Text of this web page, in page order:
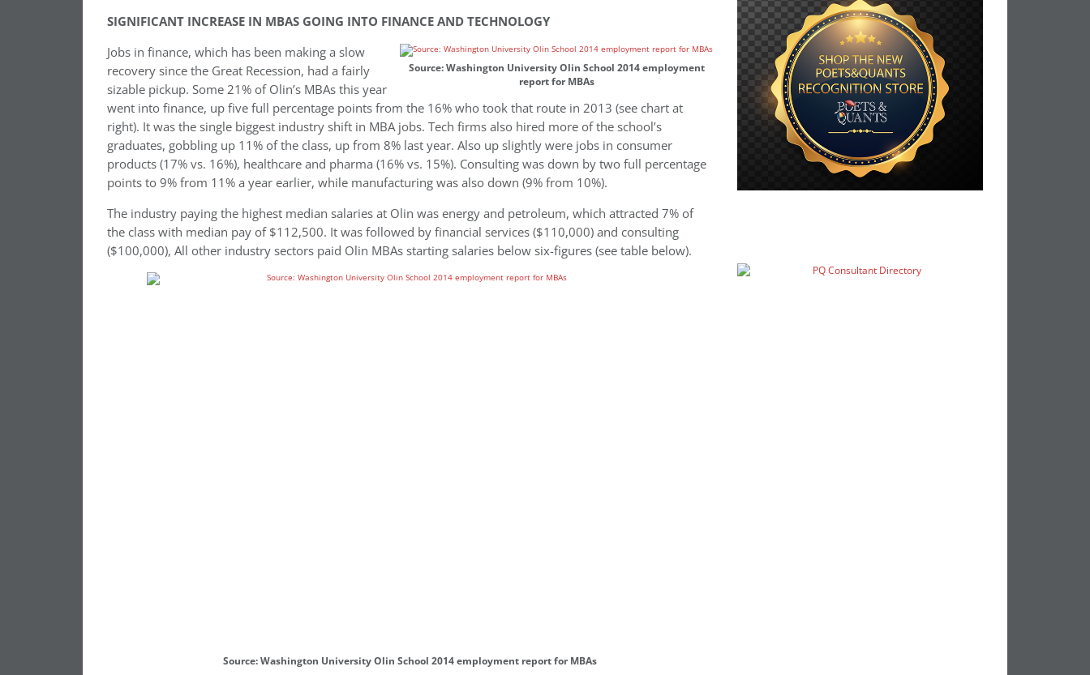
SIGNIFICANT INCREASE IN MBAS GOING INTO FINANCE AND TECHNOLOGY
Source: Washington University Olin School 2014 employment
report for MBAs
Jobs in finance, which has been making a slow
recovery since the Great Recession, had a fairly
sizable pickup. Some 21% of Olin’s MBAs this year
went into finance, up five full percentage points from the 16% who took that route in 2013 (see chart at
right). It was the single biggest industry shift in MBA jobs. Tech firms also hired more of the school’s
graduates, gobbling up 11% of the class, up from 8% last year. Also up slightly were jobs in consumer
products (17% vs. 16%), healthcare and pharma (16% vs. 15%). Consulting was down by two full percentage
points to 9% from 11% a year earlier, while manufacturing was also down (9% from 10%).
The industry paying the highest median salaries at Olin was energy and petroleum, which attracted 7% of
the class with median pay of $112,500. It was followed by financial services ($110,000) and consulting
($100,000), All other industry sectors paid Olin MBAs starting salaries below six-figures (see table below).
Source: Washington University Olin School 2014 employment report for MBAs